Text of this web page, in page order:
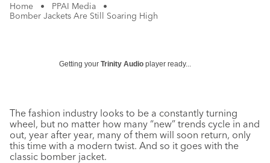
Home • PPAI Media
•
Bomber Jackets Are Still Soaring High
Getting your Trinity Audio player ready...
The fashion industry looks to be a constantly turning
wheel, but no matter how many “new” trends cycle in and
out, year after year, many of them will soon return, only
this time with a modern twist. And so it goes with the
classic bomber jacket.